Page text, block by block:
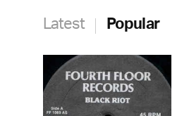
Latest Popular